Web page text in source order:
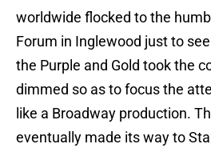
worldwide flocked to the
Forum in Inglewood just to
the Purple and Gold took the
dimmed so as to focus the
like a Broadway production.
eventually made its way to